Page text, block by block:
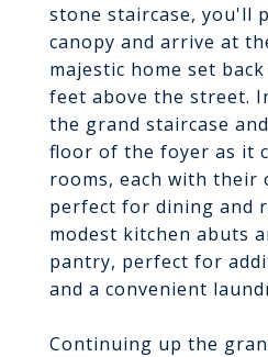
stone staircase, you'll
canopy and arrive at
majestic home set
feet above the street.
the grand staircase
floor of the foyer as it
rooms, each with their
perfect for dining and
modest kitchen abuts
pantry, perfect for
and a convenient
Continuing up the